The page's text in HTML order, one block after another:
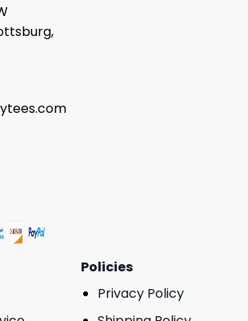
Policies
Privacy Policy